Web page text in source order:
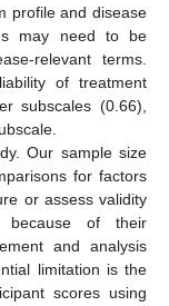
profile and disease
may need to be
relevant terms.
of treatment
subscales (0.66),
Our sample size
for factors
or assess validity
because of their
and analysis
limitation is the
scores using